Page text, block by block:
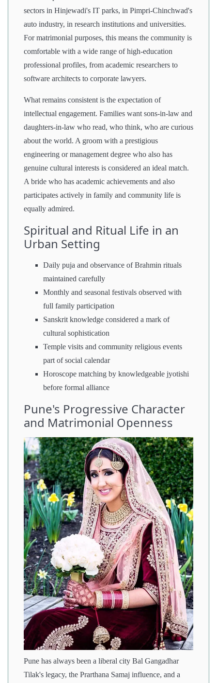
sectors in Hinjewadi's IT parks, in Pimpri-Chinchwad's
auto industry, in research institutions and universities.
For matrimonial purposes, this means the community is
comfortable with a wide range of high-education
professional profiles, from academic researchers to
software architects to corporate lawyers.
What remains consistent is the expectation of
intellectual engagement. Families want sons-in-law and
daughters-in-law who read, who think, who are curious
about the world. A groom with a prestigious
engineering or management degree who also has
genuine cultural interests is considered an ideal match.
A bride who has academic achievements and also
participates actively in family and community life is
equally admired.
Spiritual and Ritual Life in an
Urban Setting
Daily puja and observance of Brahmin rituals
maintained carefully
Monthly and seasonal festivals observed with
full family participation
Sanskrit knowledge considered a mark of
cultural sophistication
Temple visits and community religious events
part of social calendar
Horoscope matching by knowledgeable jyotishi
before formal alliance
Pune's Progressive Character
and Matrimonial Openness
Pune has always been a liberal city Bal Gangadhar
Tilak's legacy, the Prarthana Samaj influence, and a